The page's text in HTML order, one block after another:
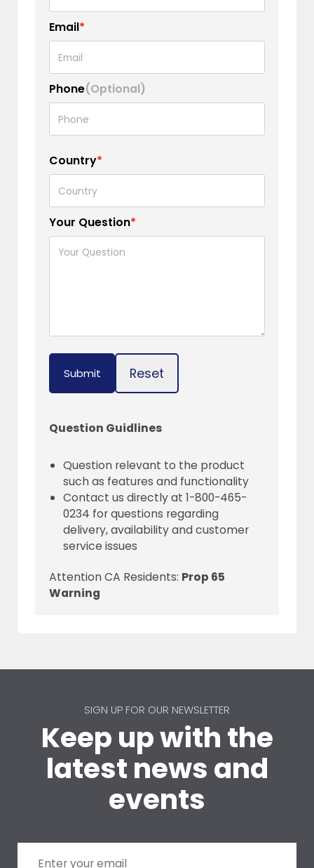
Email*
Phone(Optional)
Country*
Your Question*
Submit Reset
Question Guidlines
Question relevant to the product
such as features and functionality
Contact us directly at 1-800-465-
0234 for questions regarding
delivery, availability and customer
service issues
Attention CA Residents: Prop 65
Warning
SIGN UP FOR OUR NEWSLETTER
Keep up with the
latest news and
events